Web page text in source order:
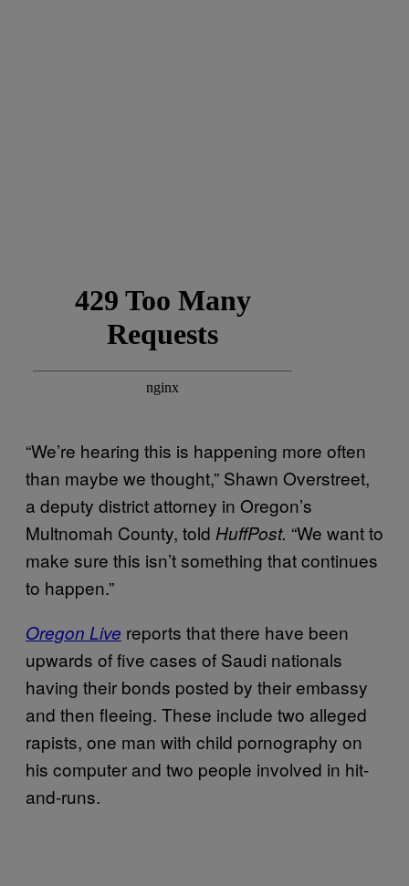
“We’re hearing this is happening more often
than maybe we thought,” Shawn Overstreet,
a deputy district attorney in Oregon’s
Multnomah County, told HuffPost. “We want to
make sure this isn’t something that continues
to happen.”
Oregon Live reports that there have been
upwards of five cases of Saudi nationals
having their bonds posted by their embassy
and then fleeing. These include two alleged
rapists, one man with child pornography on
his computer and two people involved in hit-
and-runs.